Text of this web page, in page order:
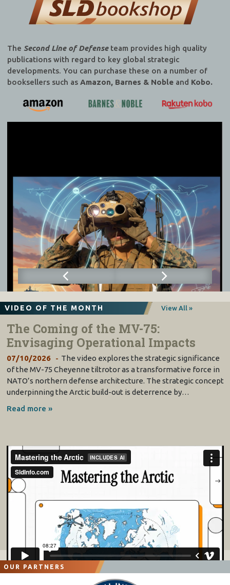
The Second Line of Defenseteam provides high quality
publications with regard to key global strategic
developments. You can purchase these on a number of
booksellers such as Amazon, Barnes & Nobleand Kobo.
VIDEO OF THE MONTH View All »
The Coming of the MV-75:
Envisaging Operational Impacts
07/10/2026
The video explores the strategic significance
of the MV-75 Cheyenne tiltrotor as a transformative force in
NATO’s northern defense architecture. The strategic concept
underpinning the Arctic build-out is deterrence by…
Read more »
OUR PARTNERS